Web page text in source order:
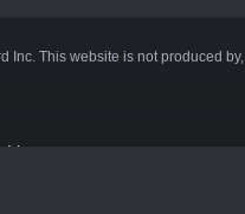
Inc. This website is not produced by,